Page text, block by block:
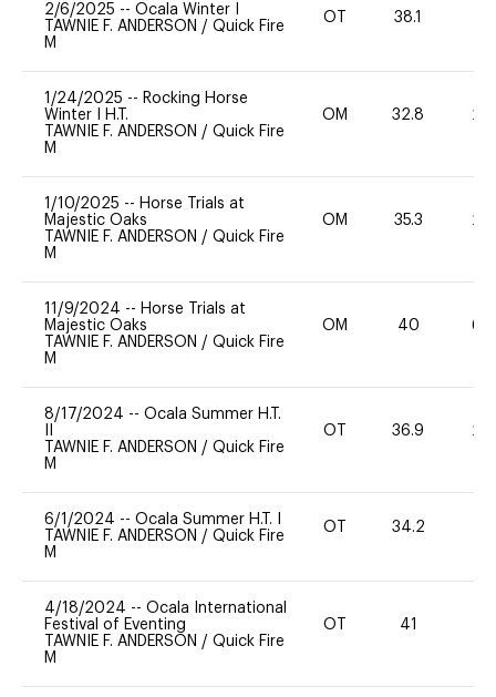
2/6/2025 -- Ocala Winter I
TAWNIE F. ANDERSON / Quick Fire
M
OT 38.1
1/24/2025 -- Rocking Horse
Winter I H.T.
TAWNIE F. ANDERSON / Quick Fire
M
OM 32.8 20
1/10/2025 -- Horse Trials at
Majestic Oaks
TAWNIE F. ANDERSON / Quick Fire
M
OM 35.3 20
11/9/2024 -- Horse Trials at
Majestic Oaks
TAWNIE F. ANDERSON / Quick Fire
M
OM 40 60
8/17/2024 -- Ocala Summer H.T.
TAWNIE F. ANDERSON / Quick Fire
M
OT 36.9 20
6/1/2024 -- Ocala Summer H.T. I
TAWNIE F. ANDERSON / Quick Fire
M
OT 34.2
4/18/2024 -- Ocala International
Festival of Eventing
TAWNIE F. ANDERSON / Quick Fire
M
OT 41